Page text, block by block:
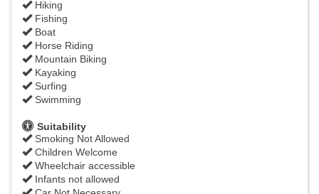
Hiking
Fishing
Boat
Horse Riding
Mountain Biking
Kayaking
Surfing
Swimming
Suitability
Smoking Not Allowed
Children Welcome
Wheelchair accessible
Infants not allowed